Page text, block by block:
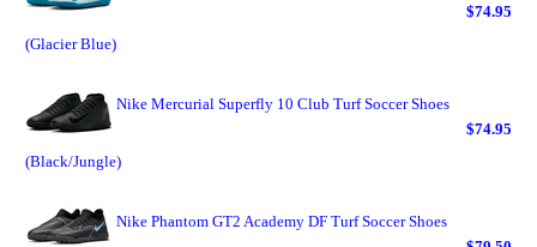
(Glacier Blue)
$74.95
Nike Mercurial Superfly 10 Club Turf Soccer Shoes
(Black/Jungle)
$74.95
Nike Phantom GT2 Academy DF Turf Soccer Shoes